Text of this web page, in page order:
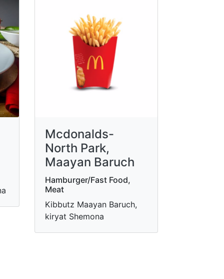
Mcdonalds-
North Park,
Maayan Baruch
Hamburger/Fast Food,
Meat
Kibbutz Maayan Baruch,
kiryat Shemona